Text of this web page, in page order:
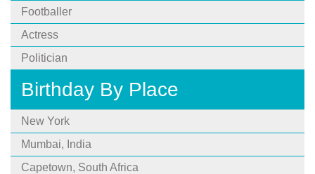
Footballer
Actress
Politician
Birthday By Place
New York
Mumbai, India
Capetown, South Africa